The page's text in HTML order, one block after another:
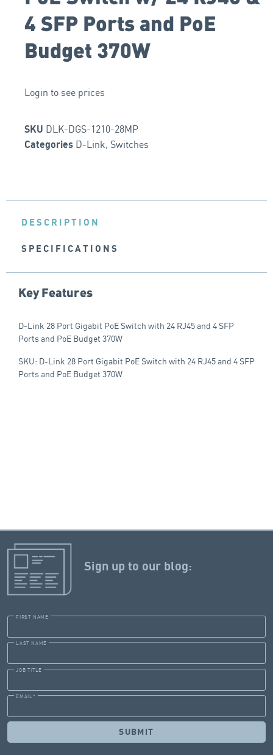
4 SFP Ports and PoE
Budget 370W
Login to see prices
SKU DLK-DGS-1210-28MP
Categories D-Link, Switches
DESCRIPTION
SPECIFICATIONS
Key Features
D-Link 28 Port Gigabit PoE Switch with 24 RJ45 and 4 SFP
Ports and PoE Budget 370W
SKU: D-Link 28 Port Gigabit PoE Switch with 24 RJ45 and 4 SFP
Ports and PoE Budget 370W
Sign up to our blog:
FIRST NAME
LAST NAME
JOB TITLE
EMAIL *